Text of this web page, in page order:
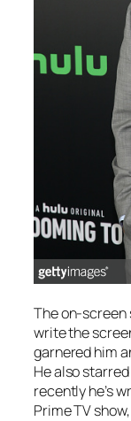
The on-screen
write the
garnered him
He also
recently he’s
Prime TV show,